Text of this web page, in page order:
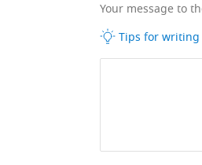
Your message to
Tips for writing